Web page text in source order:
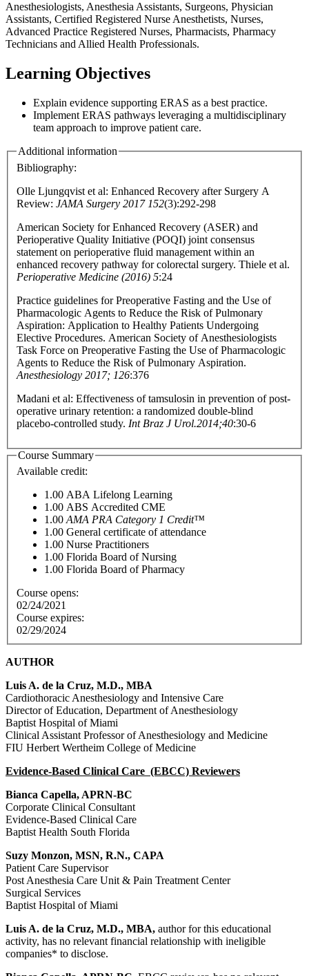
Anesthesiologists, Anesthesia Assistants, Surgeons, Physician
Assistants, Certified Registered Nurse Anesthetists, Nurses,
Advanced Practice Registered Nurses, Pharmacists, Pharmacy
Technicians and Allied Health Professionals.
Learning Objectives
Explain evidence supporting ERAS as a best practice.
Implement ERAS pathways leveraging a multidisciplinary
team approach to improve patient care.
Additional information
Bibliography:
Olle Ljungqvist et al: Enhanced Recovery after Surgery A
Review: JAMA Surgery 2017 152(3):292-298
American Society for Enhanced Recovery (ASER) and
Perioperative Quality Initiative (POQI) joint consensus
statement on perioperative fluid management within an
enhanced recovery pathway for colorectal surgery. Thiele et al.
Perioperative Medicine (2016) 5:24
Practice guidelines for Preoperative Fasting and the Use of
Pharmacologic Agents to Reduce the Risk of Pulmonary
Aspiration: Application to Healthy Patients Undergoing
Elective Procedures. American Society of Anesthesiologists
Task Force on Preoperative Fasting the Use of Pharmacologic
Agents to Reduce the Risk of Pulmonary Aspiration.
Anesthesiology 2017; 126:376
Madani et al: Effectiveness of tamsulosin in prevention of post-
operative urinary retention: a randomized double-blind
placebo-controlled study. Int Braz J Urol.2014;40:30-6
Course Summary
Available credit:
1.00 ABA Lifelong Learning
1.00 ABS Accredited CME
1.00 AMA PRA Category 1 Credit™
1.00 General certificate of attendance
1.00 Nurse Practitioners
1.00 Florida Board of Nursing
1.00 Florida Board of Pharmacy
Course opens:
02/24/2021
Course expires:
02/29/2024
AUTHOR
Luis A. de la Cruz, M.D., MBA
Cardiothoracic Anesthesiology and Intensive Care
Director of Education, Department of Anesthesiology
Baptist Hospital of Miami
Clinical Assistant Professor of Anesthesiology and Medicine
FIU Herbert Wertheim College of Medicine
Evidence-Based Clinical Care (EBCC) Reviewers
Bianca Capella, APRN-BC
Corporate Clinical Consultant
Evidence-Based Clinical Care
Baptist Health South Florida
Suzy Monzon, MSN, R.N., CAPA
Patient Care Supervisor
Post Anesthesia Care Unit & Pain Treatment Center
Surgical Services
Baptist Hospital of Miami
Luis A. de la Cruz, M.D., MBA, author for this educational
activity, has no relevant financial relationship with ineligible
companies* to disclose.